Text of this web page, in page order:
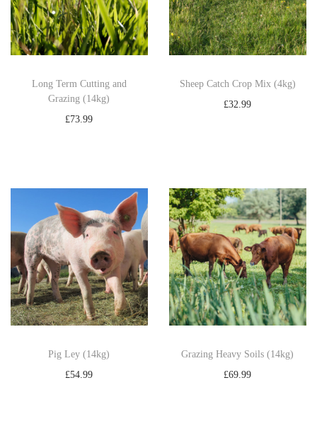
4
k
t
y
Long Term Cutting and
Grazing (14kg)
£73.99
Sheep Catch Crop Mix (4kg)
£32.99
Pig Ley (14kg)
£54.99
Grazing Heavy Soils (14kg)
£69.99